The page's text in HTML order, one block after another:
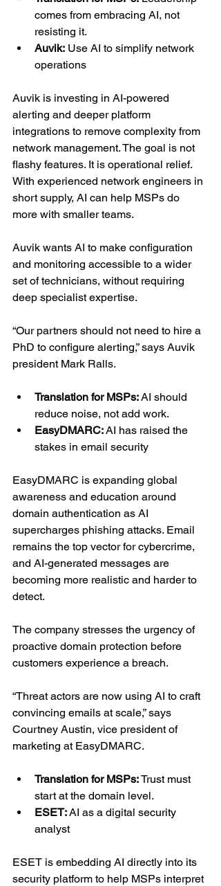
comes from embracing AI, not
resisting it.
Auvik: Use AI to simplify network
operations
Auvik is investing in AI-powered
alerting and deeper platform
integrations to remove complexity from
network management. The goal is not
flashy features. It is operational relief.
With experienced network engineers in
short supply, AI can help MSPs do
more with smaller teams.
Auvik wants AI to make configuration
and monitoring accessible to a wider
set of technicians, without requiring
deep specialist expertise.
“Our partners should not need to hire a
PhD to configure alerting,” says Auvik
president Mark Ralls.
Translation for MSPs: AI should
reduce noise, not add work.
EasyDMARC: AI has raised the
stakes in email security
EasyDMARC is expanding global
awareness and education around
domain authentication as AI
supercharges phishing attacks. Email
remains the top vector for cybercrime,
and AI-generated messages are
becoming more realistic and harder to
detect.
The company stresses the urgency of
proactive domain protection before
customers experience a breach.
“Threat actors are now using AI to craft
convincing emails at scale,” says
Courtney Austin, vice president of
marketing at EasyDMARC.
Translation for MSPs: Trust must
start at the domain level.
ESET: AI as a digital security
analyst
ESET is embedding AI directly into its
security platform to help MSPs interpret